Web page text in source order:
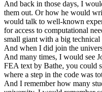
And back in those days, I
them out. Or how he would
would talk to well-known
for access to computational
small giant with a big technical
And when I did join the
And many times, I would see
FEA text by Bathe, you could
where a step in the code was
And I remember how many